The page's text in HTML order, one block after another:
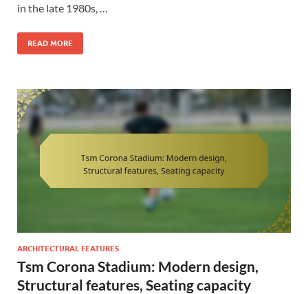
in the late 1980s, …
READ MORE
ARCHITECTURAL FEATURES
Tsm Corona Stadium: Modern design,
Structural features, Seating capacity